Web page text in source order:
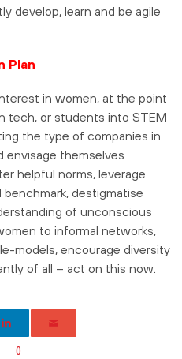
develop, learn and be agile
Plan
in women, at the point
tech, or students into STEM
the type of companies in
envisage themselves
helpful norms, leverage
destigmatise
of unconscious
to informal networks,
models, encourage diversity
of all – act on this now.
0